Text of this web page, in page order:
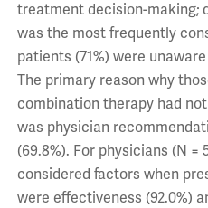
treatment decision-making;
was the most frequently
patients (71%) were
The primary reason why
combination therapy had not
was physician
(69.8%). For physicians (N
considered factors when
were effectiveness (92.0%)